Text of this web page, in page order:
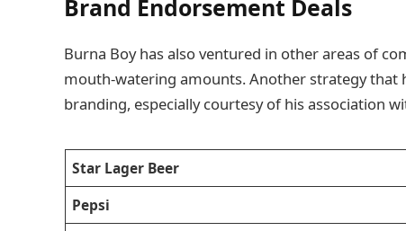
Brand Endorsement Deals
Burna Boy has also ventured in other areas of
mouth-watering amounts. Another strategy that
branding, especially courtesy of his association
Star Lager Beer
Pepsi